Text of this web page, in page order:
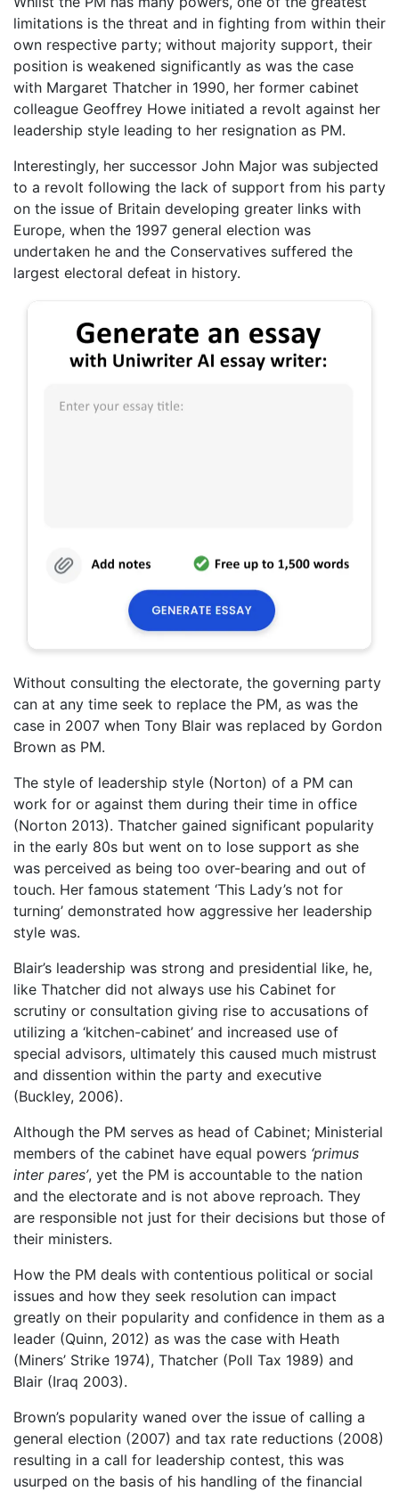
limitations is the threat and in fighting from within their
own respective party; without majority support, their
position is weakened significantly as was the case
with Margaret Thatcher in 1990, her former cabinet
colleague Geoffrey Howe initiated a revolt against her
leadership style leading to her resignation as PM.
Interestingly, her successor John Major was subjected
to a revolt following the lack of support from his party
on the issue of Britain developing greater links with
Europe, when the 1997 general election was
undertaken he and the Conservatives suffered the
largest electoral defeat in history.
Without consulting the electorate, the governing party
can at any time seek to replace the PM, as was the
case in 2007 when Tony Blair was replaced by Gordon
Brown as PM.
The style of leadership style (Norton) of a PM can
work for or against them during their time in office
(Norton 2013). Thatcher gained significant popularity
in the early 80s but went on to lose support as she
was perceived as being too over-bearing and out of
touch. Her famous statement ‘This Lady’s not for
turning’ demonstrated how aggressive her leadership
style was.
Blair’s leadership was strong and presidential like, he,
like Thatcher did not always use his Cabinet for
scrutiny or consultation giving rise to accusations of
utilizing a ‘kitchen-cabinet’ and increased use of
special advisors, ultimately this caused much mistrust
and dissention within the party and executive
(Buckley, 2006).
Although the PM serves as head of Cabinet; Ministerial
members of the cabinet have equal powers ‘primus
inter pares’, yet the PM is accountable to the nation
and the electorate and is not above reproach. They
are responsible not just for their decisions but those of
their ministers.
How the PM deals with contentious political or social
issues and how they seek resolution can impact
greatly on their popularity and confidence in them as a
leader (Quinn, 2012) as was the case with Heath
(Miners’ Strike 1974), Thatcher (Poll Tax 1989) and
Blair (Iraq 2003).
Brown’s popularity waned over the issue of calling a
general election (2007) and tax rate reductions (2008)
resulting in a call for leadership contest, this was
usurped on the basis of his handling of the financial